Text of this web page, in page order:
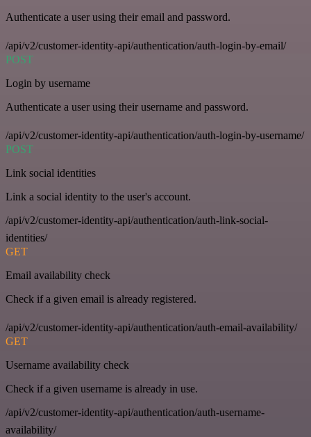
Authenticate a user using their email and password.
/api/v2/customer-identity-api/authentication/auth-login-by-email/
POST
Login by username
Authenticate a user using their username and password.
/api/v2/customer-identity-api/authentication/auth-login-by-username/
POST
Link social identities
Link a social identity to the user's account.
/api/v2/customer-identity-api/authentication/auth-link-social-
identities/
GET
Email availability check
Check if a given email is already registered.
/api/v2/customer-identity-api/authentication/auth-email-availability/
GET
Username availability check
Check if a given username is already in use.
/api/v2/customer-identity-api/authentication/auth-username-
availability/